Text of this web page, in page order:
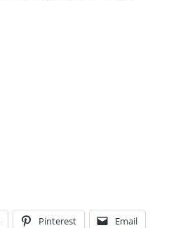
Pinterest Email